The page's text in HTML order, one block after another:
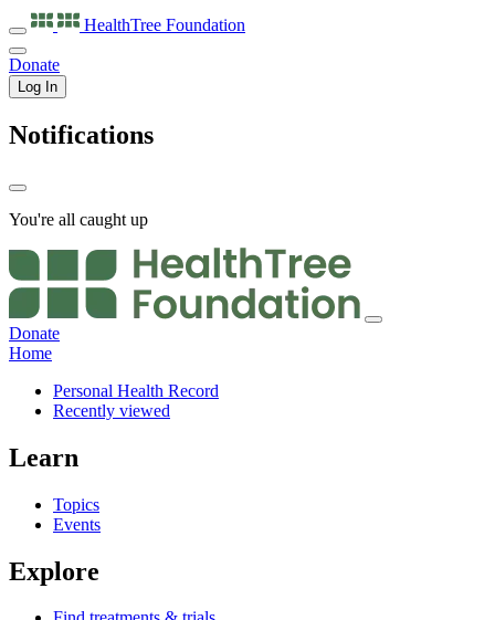
HealthTree Foundation
Donate
Log In
Notifications
You're all caught up
Donate
Home
Personal Health Record
Recently viewed
Learn
Topics
Events
Explore